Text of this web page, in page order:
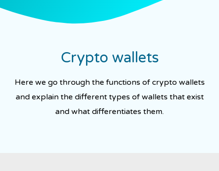
Crypto wallets
Here we go through the functions of crypto wallets
and explain the different types of wallets that exist
and what differentiates them.